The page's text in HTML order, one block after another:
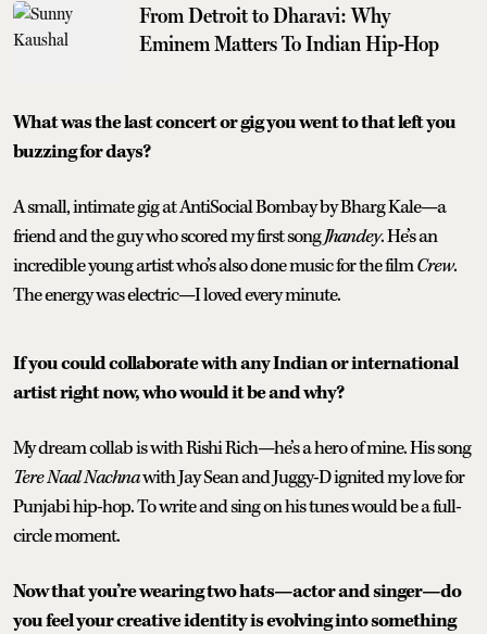
From Detroit to Dharavi: Why
Eminem Matters To Indian Hip-Hop
What was the last concert or gig you went to that left you
buzzing for days?
A small, intimate gig at AntiSocial Bombay by Bharg Kale—a
friend and the guy who scored my first songJhandey. He’s an
incredible young artist who’s also done music for the filmCrew.
The energy was electric—I loved every minute.
If you could collaborate with any Indian or international
artist right now, who would it be and why?
My dream collab is with Rishi Rich—he’s a hero of mine. His song
Tere Naal Nachnawith Jay Sean and Juggy-D ignited my love for
Punjabi hip-hop. To write and sing on his tunes would be a full-
circle moment.
Now that you’re wearing two hats—actor and singer—do
you feel your creative identity is evolving into something